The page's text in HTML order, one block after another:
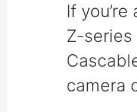
If
Z-
camera